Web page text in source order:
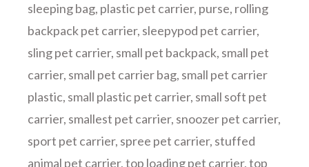
sleeping bag, plastic pet carrier, purse, rolling
backpack pet carrier, sleepypod pet carrier,
sling pet carrier, small pet backpack, small pet
carrier, small pet carrier bag, small pet carrier
plastic, small plastic pet carrier, small soft pet
carrier, smallest pet carrier, snoozer pet carrier,
sport pet carrier, spree pet carrier, stuffed
animal pet carrier,top loading pet carrier,top